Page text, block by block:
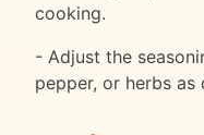
cooking.
- Adjust the
pepper, or herbs as